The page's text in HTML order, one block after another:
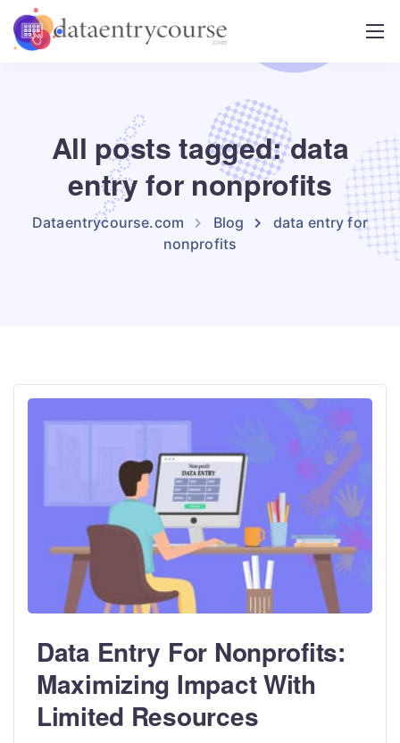
All posts tagged: data
entry for nonprofits
Dataentrycourse.com Blog
data entry for
nonprofits
Data Entry For Nonprofits:
Maximizing Impact With
Limited Resources